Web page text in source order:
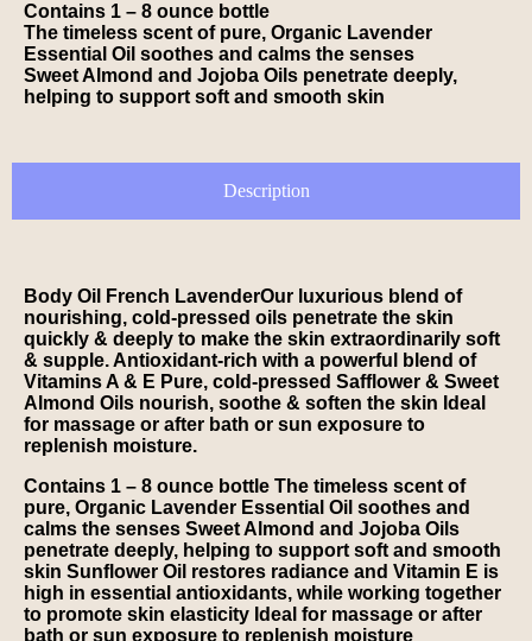
Contains 1 – 8 ounce bottle
The timeless scent of pure, Organic Lavender
Essential Oil soothes and calms the senses
Sweet Almond and Jojoba Oils penetrate deeply,
helping to support soft and smooth skin
Description
Body Oil French LavenderOur luxurious blend of
nourishing, cold-pressed oils penetrate the skin
quickly & deeply to make the skin extraordinarily soft
& supple. Antioxidant-rich with a powerful blend of
Vitamins A & E Pure, cold-pressed Safflower & Sweet
Almond Oils nourish, soothe & soften the skin Ideal
for massage or after bath or sun exposure to
replenish moisture.
Contains 1 – 8 ounce bottle The timeless scent of
pure, Organic Lavender Essential Oil soothes and
calms the senses Sweet Almond and Jojoba Oils
penetrate deeply, helping to support soft and smooth
skin Sunflower Oil restores radiance and Vitamin E is
high in essential antioxidants, while working together
to promote skin elasticity Ideal for massage or after
bath or sun exposure to replenish moisture